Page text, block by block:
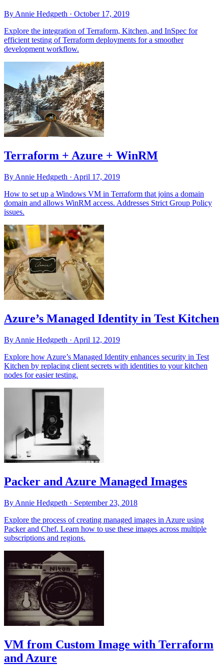
By Annie Hedgpeth · October 17, 2019
Explore the integration of Terraform, Kitchen, and InSpec for
efficient testing of Terraform deployments for a smoother
development workflow.
Terraform + Azure + WinRM
By Annie Hedgpeth · April 17, 2019
How to set up a Windows VM in Terraform that joins a domain
domain and allows WinRM access. Addresses Strict Group Policy
issues.
Azure’s Managed Identity in Test Kitchen
By Annie Hedgpeth · April 12, 2019
Explore how Azure’s Managed Identity enhances security in Test
Kitchen by replacing client secrets with identities to your kitchen
nodes for easier testing.
Packer and Azure Managed Images
By Annie Hedgpeth · September 23, 2018
Explore the process of creating managed images in Azure using
Packer and Chef. Learn how to use these images across multiple
subscriptions and regions.
VM from Custom Image with Terraform
and Azure